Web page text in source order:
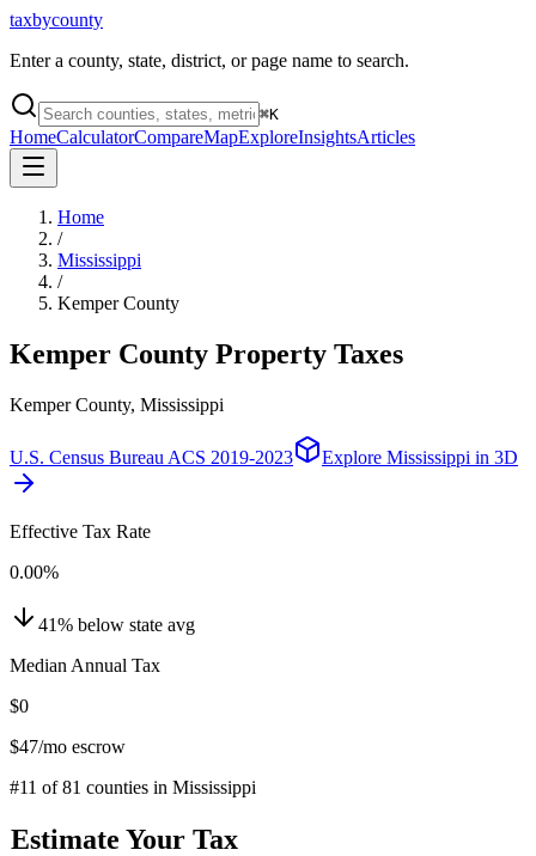
taxbycounty
Enter a county, state, district, or page name to search.
⌘K
HomeCalculatorCompareMapExploreInsightsArticles
Home
/
Mississippi
/
Kemper County
Kemper County Property Taxes
Kemper County, Mississippi
U.S. Census Bureau ACS 2019-2023 Explore Mississippi in 3D
Effective Tax Rate
0.00%
41% below state avg
Median Annual Tax
$0
$47/mo escrow
#11 of81 counties in Mississippi
Estimate Your Tax